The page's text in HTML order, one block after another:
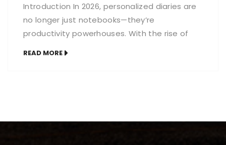
Introduction In 2026, personalized diaries are
no longer just notebooks—they’re
productivity powerhouses. With the rise of
READ MORE